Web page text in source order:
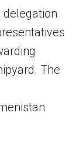
delegation
The